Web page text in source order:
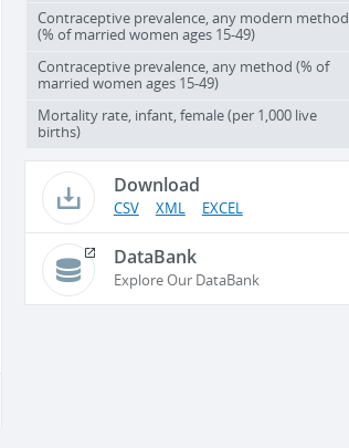
Contraceptive prevalence, any modern method
(% of married women ages 15-49)
Contraceptive prevalence, any method (% of
married women ages 15-49)
Mortality rate, infant, female (per 1,000 live
births)
Download
CSV XML EXCEL
DataBank
Explore Our DataBank